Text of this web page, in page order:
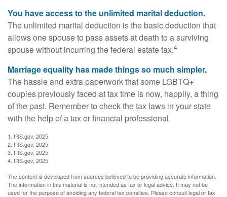
You have access to the unlimited marital deduction.
The unlimited marital deduction is the basic deduction that
allows one spouse to pass assets at death to a surviving
spouse without incurring the federal estate tax.4
Marriage equality has made things so much simpler.
The hassle and extra paperwork that some LGBTQ+
couples previously faced at tax time is now, happily, a thing
of the past. Remember to check the tax laws in your state
with the help of a tax or financial professional.
1. IRS.gov, 2025
2. IRS.gov, 2025
3. IRS.gov, 2025
4. IRS.gov, 2025
The content is developed from sources believed to be providing accurate information.
The information in this material is not intended as tax or legal advice. It may not be
used for the purpose of avoiding any federal tax penalties. Please consult legal or tax